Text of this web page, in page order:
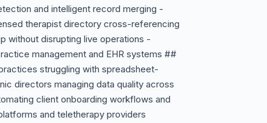
and intelligent record merging -
therapist directory cross-referencing
without disrupting live operations -
management and EHR systems ##
struggling with spreadsheet-
directors managing data quality across
client onboarding workflows and
and teletherapy providers